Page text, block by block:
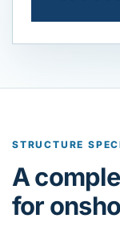
STRUCTURE
A
for